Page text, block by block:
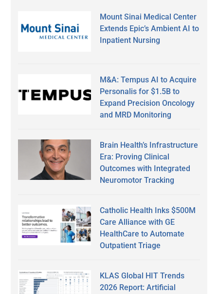
Mount Sinai Medical Center
Extends Epic’s Ambient AI to
Inpatient Nursing
M&A: Tempus AI to Acquire
Personalis for $1.5B to
Expand Precision Oncology
and MRD Monitoring
Brain Health’s Infrastructure
Era: Proving Clinical
Outcomes with Integrated
Neuromotor Tracking
Catholic Health Inks $500M
Care Alliance with GE
HealthCare to Automate
Outpatient Triage
KLAS Global HIT Trends
2026 Report: Artificial